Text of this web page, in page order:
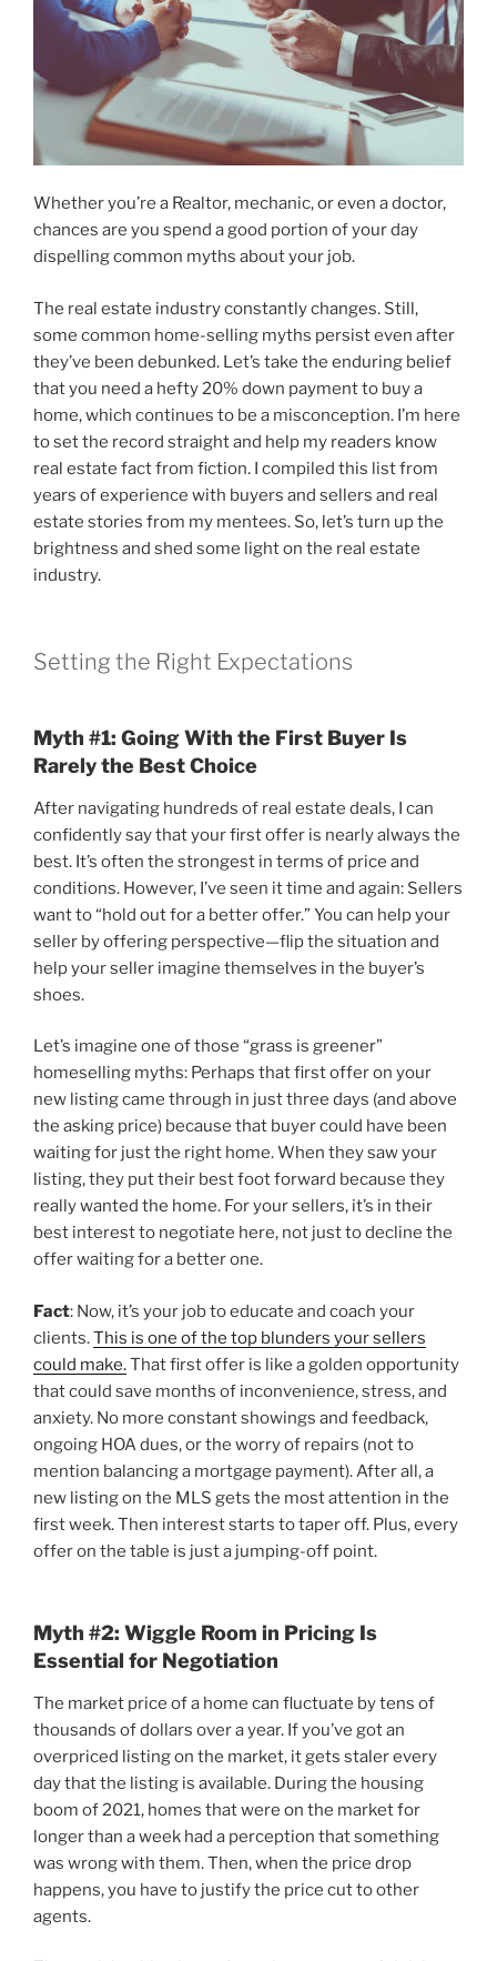
Whether you’re a Realtor, mechanic, or even a doctor,
chances are you spend a good portion of your day
dispelling common myths about your job.
The real estate industry constantly changes. Still,
some common home-selling myths persist even after
they’ve been debunked. Let’s take the enduring belief
that you need a hefty 20% down payment to buy a
home, which continues to be a misconception. I’m here
to set the record straight and help my readers know
real estate fact from fiction. I compiled this list from
years of experience with buyers and sellers and real
estate stories from my mentees. So, let’s turn up the
brightness and shed some light on the real estate
industry.
Setting the Right Expectations
Myth #1: Going With the First Buyer Is
Rarely the Best Choice
After navigating hundreds of real estate deals, I can
confidently say that your first offer is nearly always the
best. It’s often the strongest in terms of price and
conditions. However, I’ve seen it time and again: Sellers
want to “hold out for a better offer.” You can help your
seller by offering perspective—flip the situation and
help your seller imagine themselves in the buyer’s
shoes.
Let’s imagine one of those “grass is greener”
homeselling myths: Perhaps that first offer on your
new listing came through in just three days (and above
the asking price) because that buyer could have been
waiting for just the right home. When they saw your
listing, they put their best foot forward because they
really wanted the home. For your sellers, it’s in their
best interest to negotiate here, not just to decline the
offer waiting for a better one.
Fact: Now, it’s your job to educate and coach your
clients.This is one of the top blunders your sellers
could make.That first offer is like a golden opportunity
that could save months of inconvenience, stress, and
anxiety. No more constant showings and feedback,
ongoing HOA dues, or the worry of repairs (not to
mention balancing a mortgage payment). After all, a
new listing on the MLS gets the most attention in the
first week. Then interest starts to taper off. Plus, every
offer on the table is just a jumping-off point.
Myth #2: Wiggle Room in Pricing Is
Essential for Negotiation
The market price of a home can fluctuate by tens of
thousands of dollars over a year. If you’ve got an
overpriced listing on the market, it gets staler every
day that the listing is available. During the housing
boom of 2021, homes that were on the market for
longer than a week had a perception that something
was wrong with them. Then, when the price drop
happens, you have to justify the price cut to other
agents.